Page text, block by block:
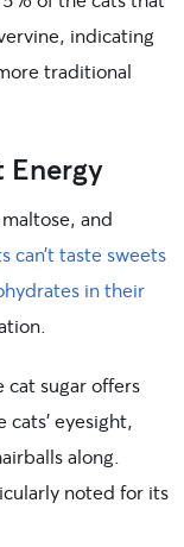
indicating
traditional
Energy
and
can’t taste sweets
in their
cat sugar offers
eyesight,
along.
noted for its